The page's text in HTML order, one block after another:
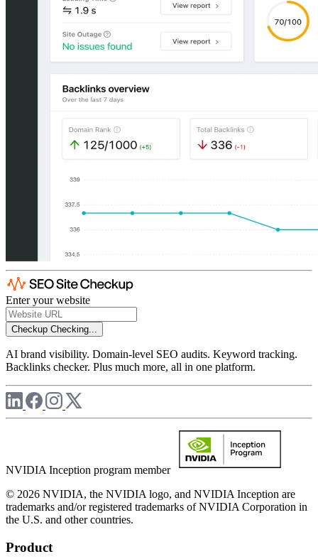
Enter your website
Checkup Checking...
AI brand visibility. Domain-level SEO audits. Keyword tracking.
Backlinks checker. Plus much more, all in one platform.
NVIDIA Inception program member
© 2026 NVIDIA, the NVIDIA logo, and NVIDIA Inception are
trademarks and/or registered trademarks of NVIDIA Corporation in
the U.S. and other countries.
Product